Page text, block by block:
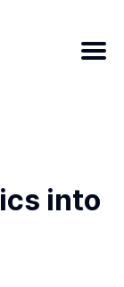
into